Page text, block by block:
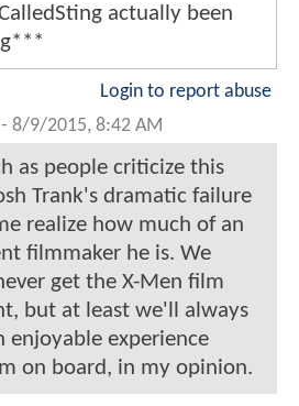
actually been
Login to report abuse
- 8/9/2015, 8:42 AM
as people criticize this
Trank's dramatic failure
realize how much of an
filmmaker he is. We
get the X-Men film
but at least we'll always
enjoyable experience
on board, in my opinion.